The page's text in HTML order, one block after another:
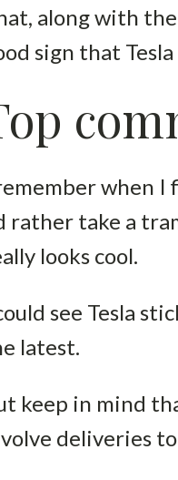
along with
sign that
when I
rather take a
looks cool.
see Tesla
latest.
keep in mind
deliveries